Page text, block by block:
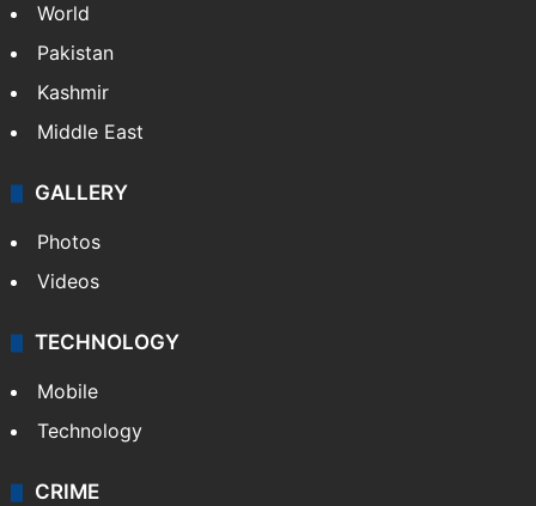
World
Pakistan
Kashmir
Middle East
GALLERY
Photos
Videos
TECHNOLOGY
Mobile
Technology
CRIME